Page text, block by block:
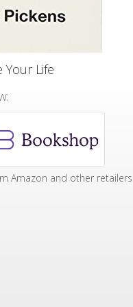
Your Life
Amazon and other